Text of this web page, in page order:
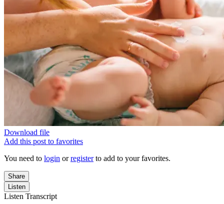
Download file
Add this post to favorites
You need to login orregisterto add to your favorites.
Share
Listen
Listen Transcript